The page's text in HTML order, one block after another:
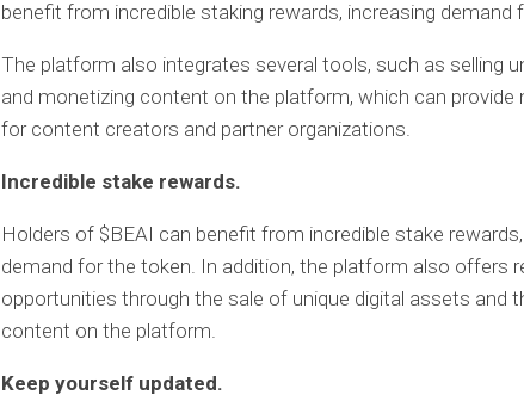
benefit from incredible staking rewards, increasing demand
The platform also integrates several tools, such as selling
and monetizing content on the platform, which can provide
for content creators and partner organizations.
Incredible stake rewards.
Holders of $BEAI can benefit from incredible stake
demand for the token. In addition, the platform also offers
opportunities through the sale of unique digital assets and
content on the platform.
Keep yourself updated.